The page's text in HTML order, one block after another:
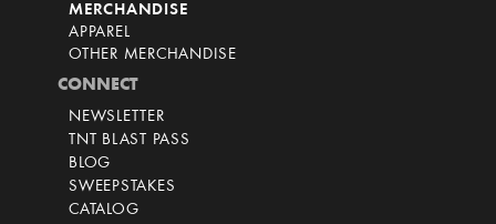
MERCHANDISE
APPAREL
OTHER MERCHANDISE
CONNECT
NEWSLETTER
TNT BLAST PASS
BLOG
SWEEPSTAKES
CATALOG